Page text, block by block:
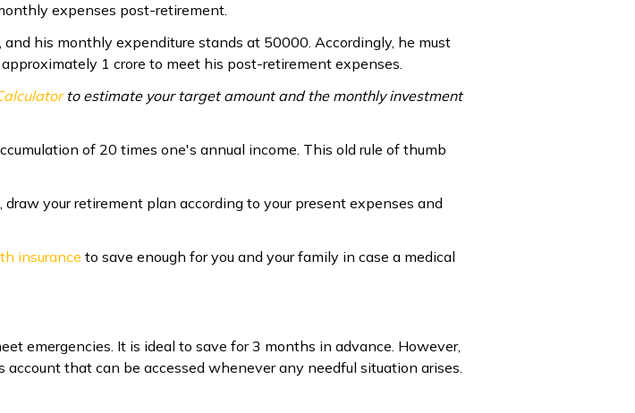
expenses post-retirement.
his monthly expenditure stands at ₹50000. Accordingly, he must
₹1 crore to meet his post-retirement expenses.
to estimate your target amount and the monthly investment
of 20 times one's annual income. This old rule of thumb
your retirement plan according to your present expenses and
insurance to save enough for you and your family in case a medical
emergencies. It is ideal to save for 3 months in advance. However,
that can be accessed whenever any needful situation arises.